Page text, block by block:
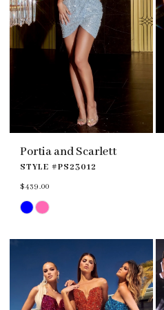
Portia and Scarlett
STYLE #PS23012
$439.00
Skip
Color
#3ff777a30f